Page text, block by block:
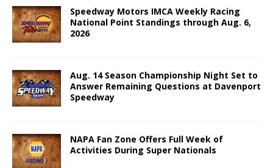
Speedway Motors IMCA Weekly Racing
National Point Standings through Aug. 6,
2026
Aug. 14 Season Championship Night Set to
Answer Remaining Questions at Davenport
Speedway
NAPA Fan Zone Offers Full Week of
Activities During Super Nationals